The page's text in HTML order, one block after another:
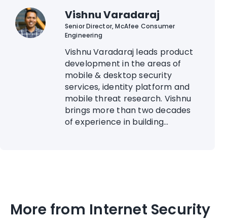
Vishnu Varadaraj
Senior Director, McAfee Consumer
Engineering
Vishnu Varadaraj leads product
development in the areas of
mobile & desktop security
services, identity platform and
mobile threat research. Vishnu
brings more than two decades
of experience in building...
More from Internet Security